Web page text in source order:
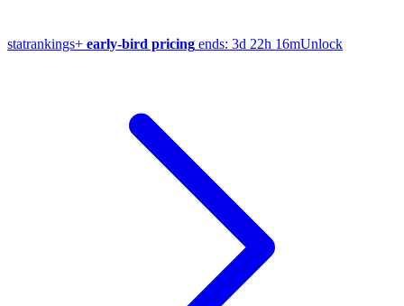
statrankings+ early-bird pricing ends: 3d 22h 16mUnlock